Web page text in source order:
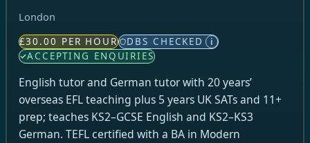
London
£30.00 PER HOUR DBS CHECKED i
ACCEPTING ENQUIRIES
English tutor and German tutor with 20 years’
overseas EFL teaching plus 5 years UK SATs and 11+
prep; teaches KS2–GCSE English and KS2–KS3
German. TEFL certified with a BA in Modern